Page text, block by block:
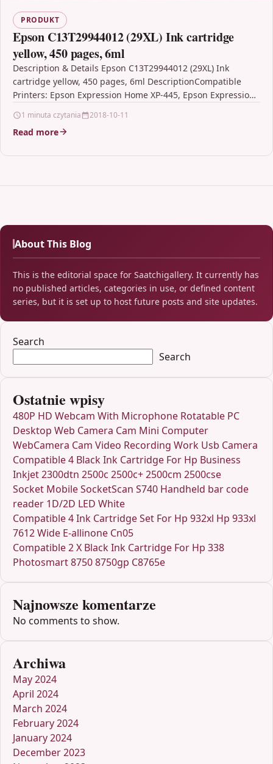
PRODUKT
Epson C13T29944012 (29XL) Ink cartridge
yellow, 450 pages, 6ml
Description & Details Epson C13T29944012 (29XL) Ink
cartridge yellow, 450 pages, 6ml DescriptionCompatible
Printers: Epson Expression Home XP-445, Epson Expression
1 minuta czytania 2018-10-11
Read more
About This Blog
This is the editorial space for Saatchigallery. It currently has
no published articles, categories in use, or defined content
series, but it is set up to host future posts and site updates.
Search
Search
Ostatnie wpisy
480P HD Webcam With Microphone Rotatable PC
Desktop Web Camera Cam Mini Computer
WebCamera Cam Video Recording Work Usb Camera
Compatible 4 Black Ink Cartridge For Hp Business
Inkjet 2300dtn 2500c 2500c+ 2500cm 2500cse
Socket Mobile SocketScan S740 Handheld bar code
reader 1D/2D LED White
Compatible 4 Ink Cartridge Set For Hp 932xl Hp 933xl
7612 Wide E-allinone Cn05
Compatible 2 X Black Ink Cartridge For Hp 338
Photosmart 8750 8750gp C8765e
Najnowsze komentarze
No comments to show.
Archiwa
May 2024
April 2024
March 2024
February 2024
January 2024
December 2023